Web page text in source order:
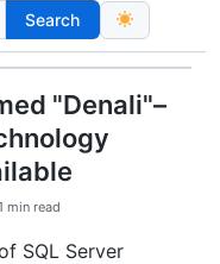
Search
"Denali"–
min read
SQL Server